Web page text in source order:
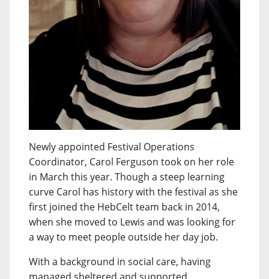
Newly appointed Festival Operations
Coordinator, Carol Ferguson took on her role
in March this year. Though a steep learning
curve Carol has history with the festival as she
first joined the HebCelt team back in 2014,
when she moved to Lewis and was looking for
a way to meet people outside her day job.
With a background in social care, having